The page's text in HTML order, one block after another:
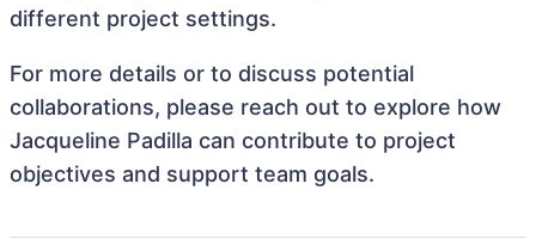
different project settings.
For more details or to discuss potential
collaborations, please reach out to explore how
Jacqueline Padilla can contribute to project
objectives and support team goals.